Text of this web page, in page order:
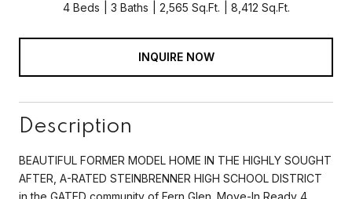
4 Beds 3 Baths 2,565 Sq.Ft. 8,412 Sq.Ft.
INQUIRE NOW
Description
BEAUTIFUL FORMER MODEL HOME IN THE HIGHLY SOUGHT
AFTER, A-RATED STEINBRENNER HIGH SCHOOL DISTRICT
in the GATED community of Fern Glen. Move-In Ready 4